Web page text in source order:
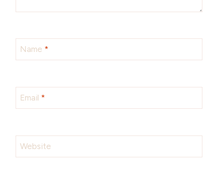
Name *
Email *
Website